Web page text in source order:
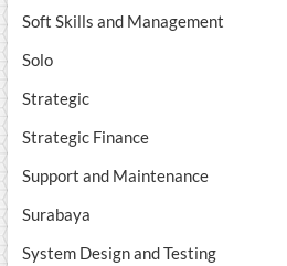
Soft Skills and Management
Solo
Strategic
Strategic Finance
Support and Maintenance
Surabaya
System Design and Testing